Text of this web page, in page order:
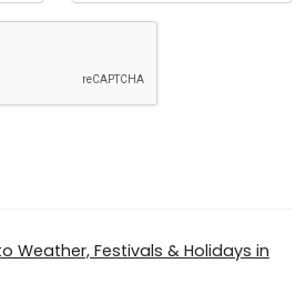
Weather, Festivals & Holidays in